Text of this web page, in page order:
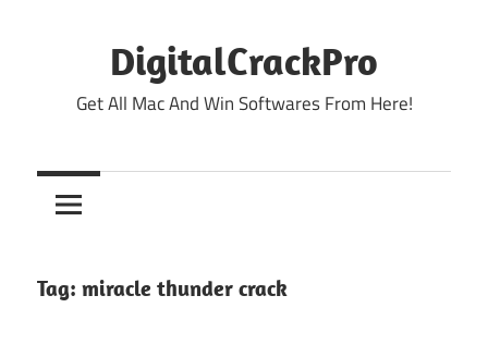
DigitalCrackPro
Get All Mac And Win Softwares From Here!
Tag: miracle thunder crack